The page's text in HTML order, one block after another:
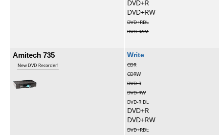
DVD+R
DVD+RW
DVD+RDL
DVD-RAM
Amitech 735
New DVD Recorder!
Write
CDR
CDRW
DVD-R
DVD-RW
DVD-R DL
DVD+R
DVD+RW
DVD+RDL